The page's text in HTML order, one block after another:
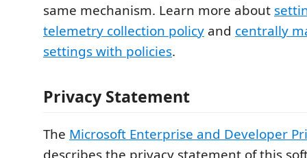
same mechanism. Learn more about
telemetry collection policy and centrally
settings with policies.
Privacy Statement
The Microsoft Enterprise and Developer